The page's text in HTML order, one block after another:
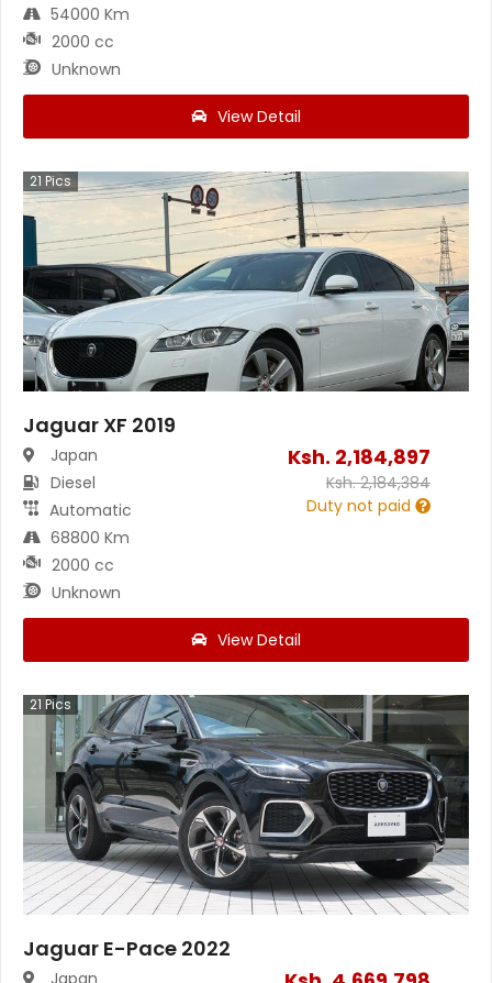
54000 Km
2000 cc
Unknown
View Detail
21 Pics
Jaguar XF 2019
Japan
Diesel
Automatic
68800 Km
2000 cc
Unknown
Ksh. 2,184,897
Ksh.2,184,384
Duty not paid
View Detail
21 Pics
Jaguar E-Pace 2022